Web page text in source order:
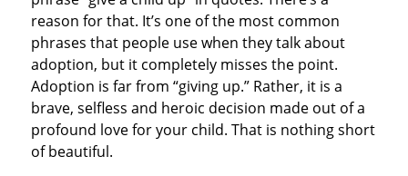
reason for that. It’s one of the most common
phrases that people use when they talk about
adoption, but it completely misses the point.
Adoption is far from “giving up.” Rather, it is a
brave, selfless and heroic decision made out of a
profound love for your child. That is nothing short
of beautiful.